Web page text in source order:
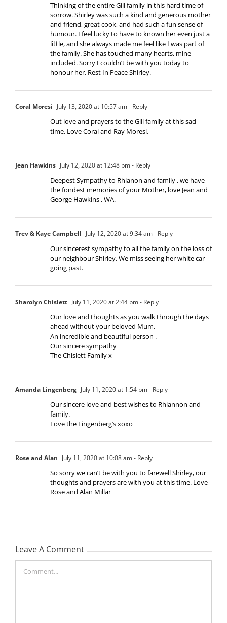
Thinking of the entire Gill family in this hard time of
sorrow. Shirley was such a kind and generous mother
and friend, great cook, and had such a fun sense of
humour. I feel lucky to have to known her even just a
little, and she always made me feel like I was part of
the family. She has touched many hearts, mine
included. Sorry I couldn’t be with you today to
honour her. Rest In Peace Shirley.
Coral Moresi July 13, 2020 at 10:57 am- Reply
Out love and prayers to the Gill family at this sad
time. Love Coral and Ray Moresi.
Jean Hawkins July 12, 2020 at 12:48 pm- Reply
Deepest Sympathy to Rhianon and family , we have
the fondest memories of your Mother, love Jean and
George Hawkins , WA.
Trev & Kaye Campbell July 12, 2020 at 9:34 am- Reply
Our sincerest sympathy to all the family on the loss of
our neighbour Shirley. We miss seeing her white car
going past.
Sharolyn Chislett July 11, 2020 at 2:44 pm- Reply
Our love and thoughts as you walk through the days
ahead without your beloved Mum.
An incredible and beautiful person .
Our sincere sympathy
The Chislett Family x
Amanda Lingenberg July 11, 2020 at 1:54 pm- Reply
Our sincere love and best wishes to Rhiannon and
family.
Love the Lingenberg’s xoxo
Rose and Alan July 11, 2020 at 10:08 am- Reply
So sorry we can’t be with you to farewell Shirley, our
thoughts and prayers are with you at this time. Love
Rose and Alan Millar
Leave A Comment